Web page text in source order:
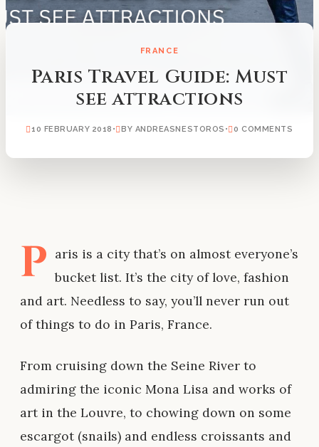
FRANCE
Paris Travel Guide: Must
see attractions
10 FEBRUARY 2018 • BY ANDREASNESTOROS • 0 COMMENTS
P aris is a city that’s on almost everyone’s
bucket list. It’s the city of love, fashion
and art. Needless to say, you’ll never run out
of things to do in Paris, France.
From cruising down the Seine River to
admiring the iconic Mona Lisa and works of
art in the Louvre, to chowing down on some
escargot (snails) and endless croissants and